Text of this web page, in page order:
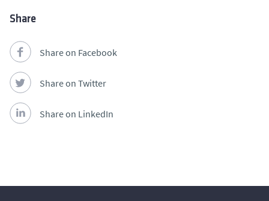
Share
Share on Facebook
Share on Twitter
Share on LinkedIn